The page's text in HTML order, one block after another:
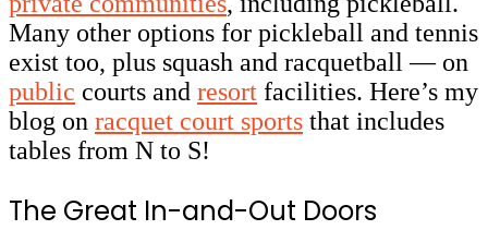
Many other options for pickleball and tennis
exist too, plus squash and racquetball — on
public courts and resort facilities. Here’s my
blog on racquet court sports that includes
tables from N to S!
The Great In-and-Out Doors